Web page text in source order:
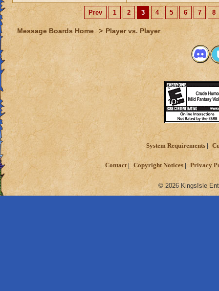
Prev 1 2 3 4 5 6 7 8
Message Boards Home > Player vs. Player
System Requirements
Contact Copyright Notices Privacy
© 2026 KingsIsle